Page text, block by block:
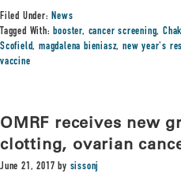
Filed Under:News
Tagged With:booster, cancer screening,
Scofield,magdalena bieniasz,new year's
vaccine
OMRF receives new
clotting, ovarian
June 21, 2017 by sissonj